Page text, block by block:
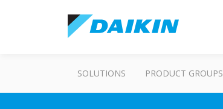
SOLUTIONS PRODUCT GROUPS